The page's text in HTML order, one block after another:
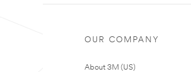
OUR COMPANY
About 3M (US)